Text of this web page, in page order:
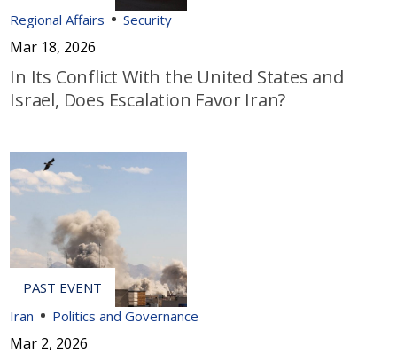
Regional Affairs Security
Mar 18, 2026
In Its Conflict With the United States and
Israel, Does Escalation Favor Iran?
Iran Politics and Governance
Mar 2, 2026